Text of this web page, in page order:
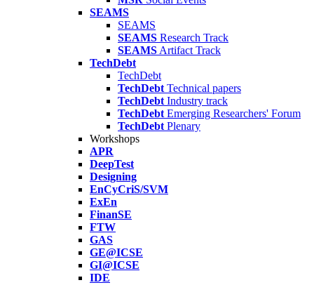
SEAMS
SEAMS
SEAMS Research Track
SEAMS Artifact Track
TechDebt
TechDebt
TechDebt Technical papers
TechDebt Industry track
TechDebt Emerging Researchers' Forum
TechDebt Plenary
Workshops
APR
DeepTest
Designing
EnCyCriS/SVM
ExEn
FinanSE
FTW
GAS
GE@ICSE
GI@ICSE
IDE